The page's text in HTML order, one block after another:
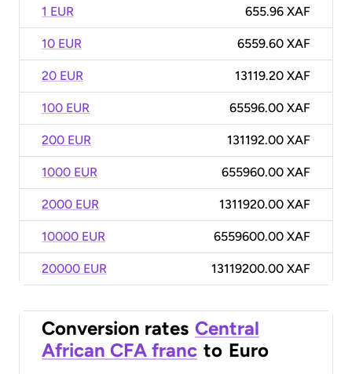
1 EUR 655.96 XAF
10 EUR 6559.60 XAF
20 EUR 13119.20 XAF
100 EUR 65596.00 XAF
200 EUR 131192.00 XAF
1000 EUR 655960.00 XAF
2000 EUR 1311920.00 XAF
10000 EUR 6559600.00 XAF
20000 EUR 13119200.00 XAF
Conversion rates Central
African CFA franc to Euro